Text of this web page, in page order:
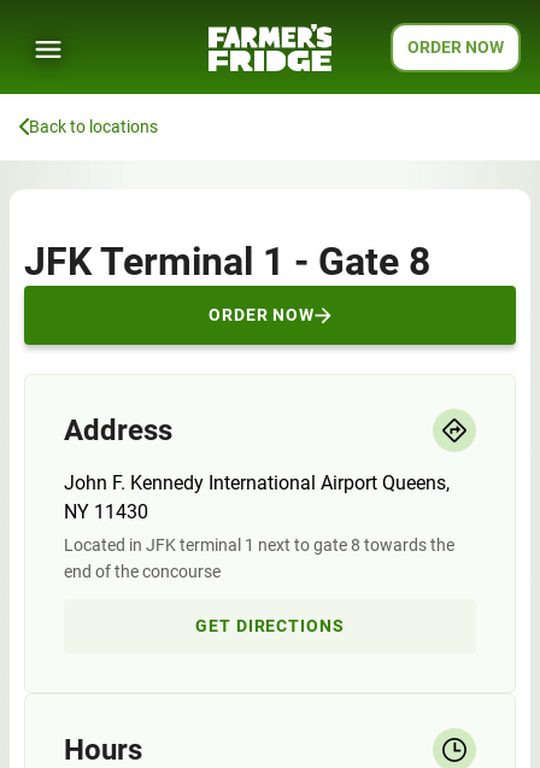
ORDER NOW
Back to locations
JFK Terminal 1 - Gate 8
ORDER NOW
Address
John F. Kennedy International Airport Queens,
NY 11430
Located in JFK terminal 1 next to gate 8 towards the
end of the concourse
GET DIRECTIONS
Hours